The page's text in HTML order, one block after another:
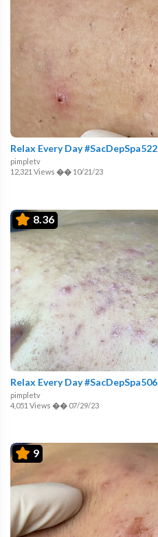
Relax Every Day #SacDepSpa522
pimpletv
12,321 Views �� 10/21/23
8.36
Relax Every Day #SacDepSpa506
pimpletv
4,051 Views �� 07/29/23
9